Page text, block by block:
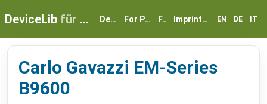
DeviceLib für myGEKKO Devices For Partners FAQ Imprint & Privacy EN DE IT
Carlo Gavazzi EM-Series
B9600